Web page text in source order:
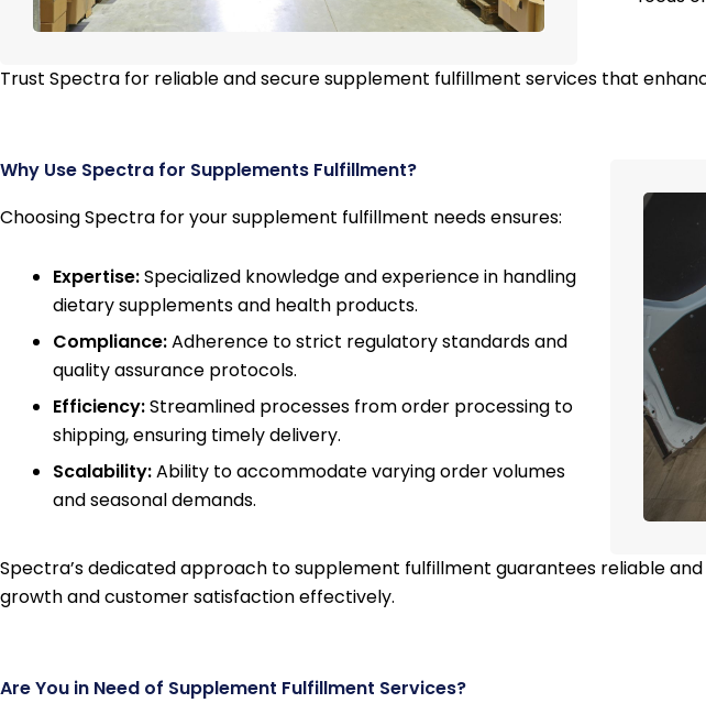
Trust Spectra for reliable and secure supplement fulfillment services that
Why Use Spectra for Supplements Fulfillment?
Choosing Spectra for your supplement fulfillment needs ensures:
Expertise:Specialized knowledge and experience in handling
dietary supplements and health products.
Compliance:Adherence to strict regulatory standards and
quality assurance protocols.
Efficiency:Streamlined processes from order processing to
shipping, ensuring timely delivery.
Scalability:Ability to accommodate varying order volumes
and seasonal demands.
Spectra’s dedicated approach to supplement fulfillment guarantees reliable
growth and customer satisfaction effectively.
Are You in Need of Supplement Fulfillment Services?